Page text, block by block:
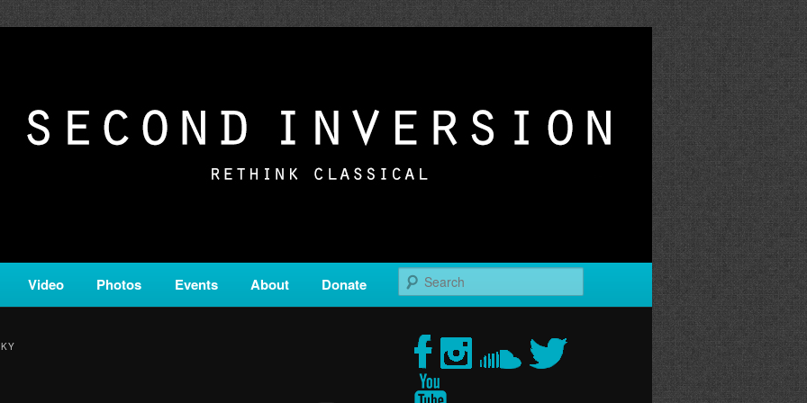
is a service of Classical KING FM 98.1.
Video Photos Events About Donate